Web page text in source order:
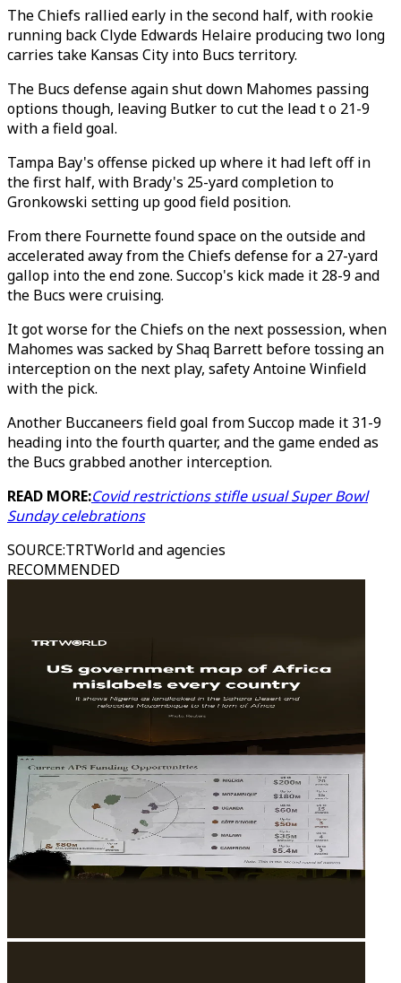
The Chiefs rallied early in the second half, with rookie
running back Clyde Edwards Helaire producing two long
carries take Kansas City into Bucs territory.
The Bucs defense again shut down Mahomes passing
options though, leaving Butker to cut the lead t o 21-9
with a field goal.
Tampa Bay's offense picked up where it had left off in
the first half, with Brady's 25-yard completion to
Gronkowski setting up good field position.
From there Fournette found space on the outside and
accelerated away from the Chiefs defense for a 27-yard
gallop into the end zone. Succop's kick made it 28-9 and
the Bucs were cruising.
It got worse for the Chiefs on the next possession, when
Mahomes was sacked by Shaq Barrett before tossing an
interception on the next play, safety Antoine Winfield
with the pick.
Another Buccaneers field goal from Succop made it 31-9
heading into the fourth quarter, and the game ended as
the Bucs grabbed another interception.
READ MORE:Covid restrictions stifle usual Super Bowl
Sunday celebrations
SOURCE:TRTWorld and agencies
RECOMMENDED